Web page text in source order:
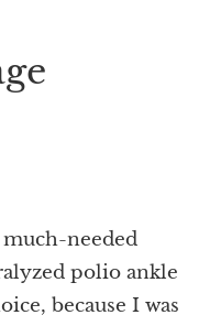
needed
polio ankle
because I was